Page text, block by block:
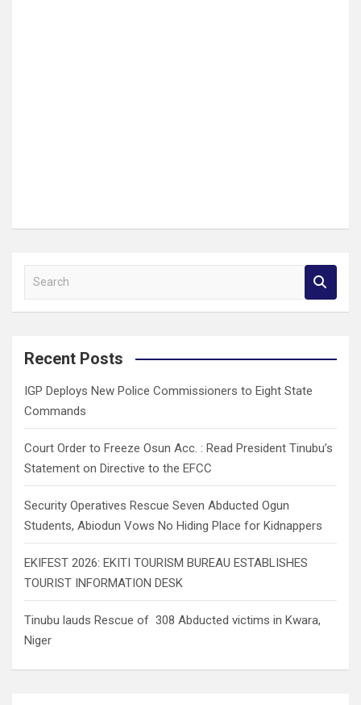
a
c
Recent Posts
IGP Deploys New Police Commissioners to Eight State
Commands
Court Order to Freeze Osun Acc. : Read President Tinubu’s
Statement on Directive to the EFCC
Security Operatives Rescue Seven Abducted Ogun
Students, Abiodun Vows No Hiding Place for Kidnappers
EKIFEST 2026: EKITI TOURISM BUREAU ESTABLISHES
TOURIST INFORMATION DESK
Tinubu lauds Rescue of 308 Abducted victims in Kwara,
Niger